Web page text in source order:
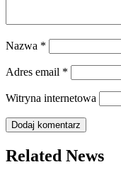
Nazwa *
Adres email *
Witryna internetowa
Related News